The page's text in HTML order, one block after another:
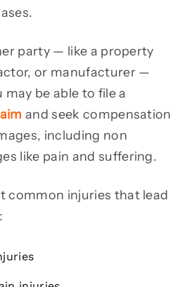
party — like a property
or manufacturer —
may be able to file a
and seek compensation
including non
like pain and suffering.
common injuries that lead